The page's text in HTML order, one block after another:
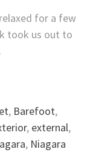
for a few
took us out to
, Barefoot,
, external,
, Niagara